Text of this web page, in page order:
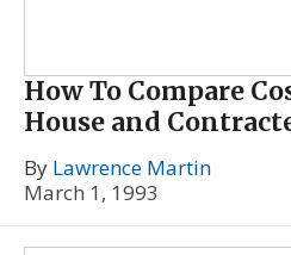
How To Compare
House and
By Lawrence Martin
March 1, 1993